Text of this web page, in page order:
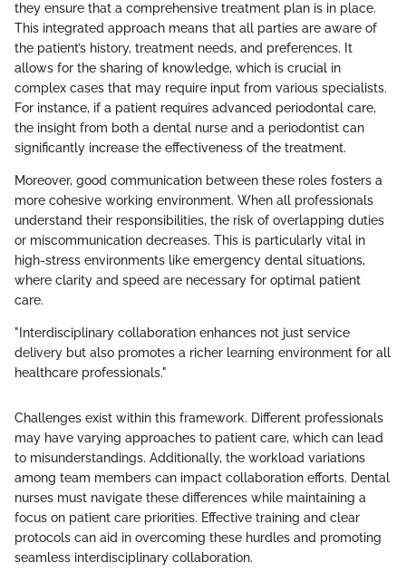
they ensure that a comprehensive treatment plan is in place.
This integrated approach means that all parties are aware of
the patient’s history, treatment needs, and preferences. It
allows for the sharing of knowledge, which is crucial in
complex cases that may require input from various specialists.
For instance, if a patient requires advanced periodontal care,
the insight from both a dental nurse and a periodontist can
significantly increase the effectiveness of the treatment.
Moreover, good communication between these roles fosters a
more cohesive working environment. When all professionals
understand their responsibilities, the risk of overlapping duties
or miscommunication decreases. This is particularly vital in
high-stress environments like emergency dental situations,
where clarity and speed are necessary for optimal patient
care.
"Interdisciplinary collaboration enhances not just service
delivery but also promotes a richer learning environment for all
healthcare professionals."
Challenges exist within this framework. Different professionals
may have varying approaches to patient care, which can lead
to misunderstandings. Additionally, the workload variations
among team members can impact collaboration efforts. Dental
nurses must navigate these differences while maintaining a
focus on patient care priorities. Effective training and clear
protocols can aid in overcoming these hurdles and promoting
seamless interdisciplinary collaboration.